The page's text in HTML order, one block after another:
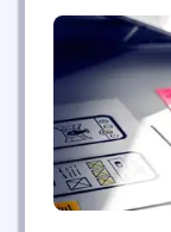
increase
efficiency.
experience
through the
automation.